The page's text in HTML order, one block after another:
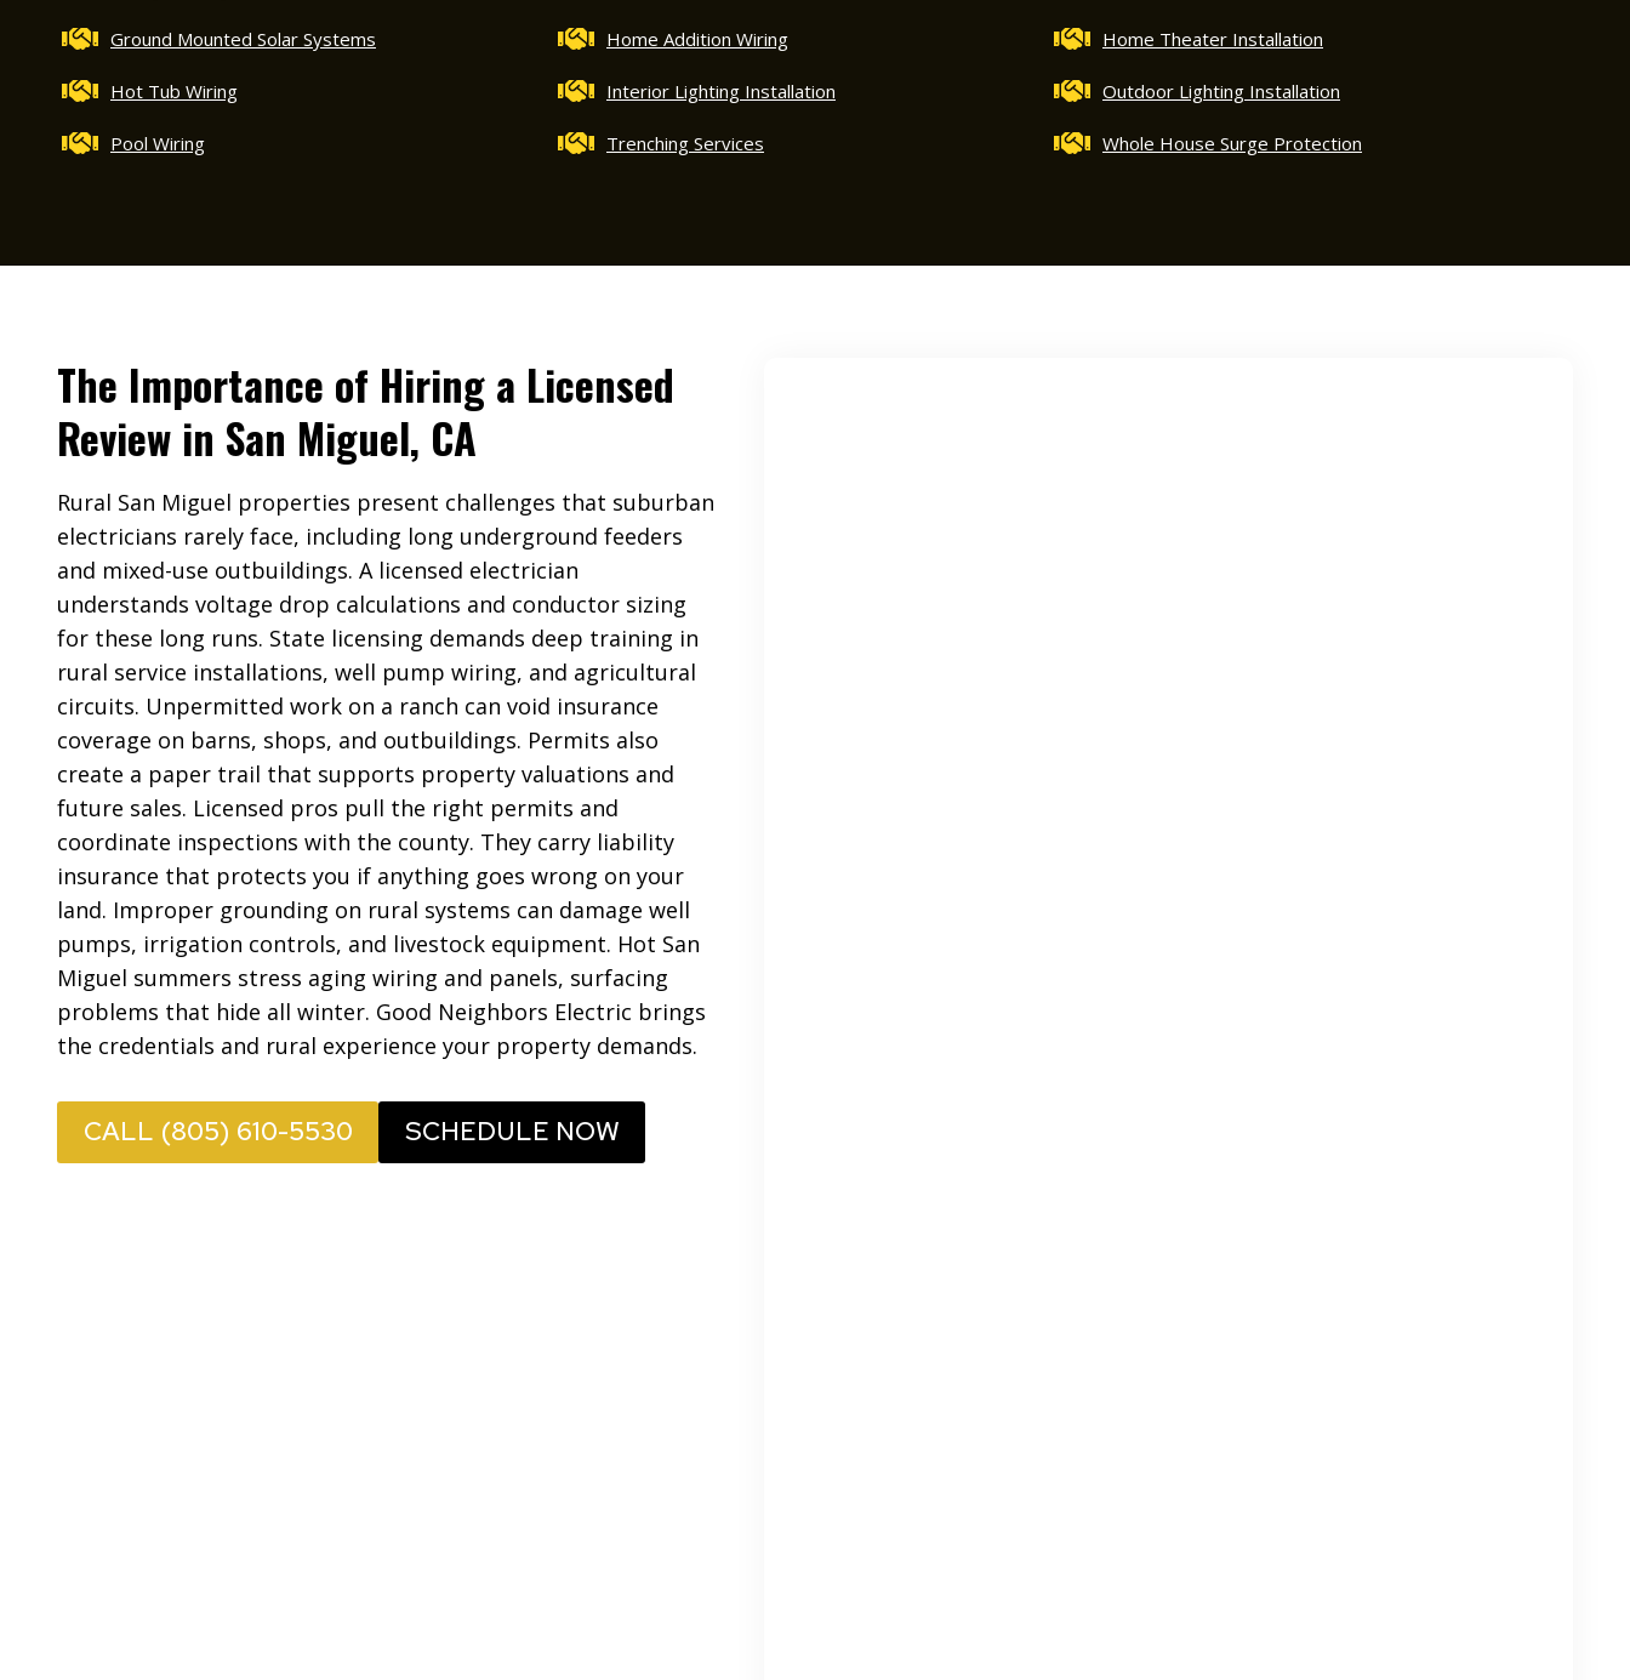
Ground Mounted Solar Systems Home Addition Wiring Home Theater Installation
Hot Tub Wiring Interior Lighting Installation Outdoor Lighting Installation
Pool Wiring Trenching Services Whole House Surge Protection
The Importance of Hiring a Licensed
Review in San Miguel, CA
Rural San Miguel properties present challenges that suburban
electricians rarely face, including long underground feeders
and mixed-use outbuildings. A licensed electrician
understands voltage drop calculations and conductor sizing
for these long runs. State licensing demands deep training in
rural service installations, well pump wiring, and agricultural
circuits. Unpermitted work on a ranch can void insurance
coverage on barns, shops, and outbuildings. Permits also
create a paper trail that supports property valuations and
future sales. Licensed pros pull the right permits and
coordinate inspections with the county. They carry liability
insurance that protects you if anything goes wrong on your
land. Improper grounding on rural systems can damage well
pumps, irrigation controls, and livestock equipment. Hot San
Miguel summers stress aging wiring and panels, surfacing
problems that hide all winter. Good Neighbors Electric brings
the credentials and rural experience your property demands.
CALL (805) 610-5530 SCHEDULE NOW